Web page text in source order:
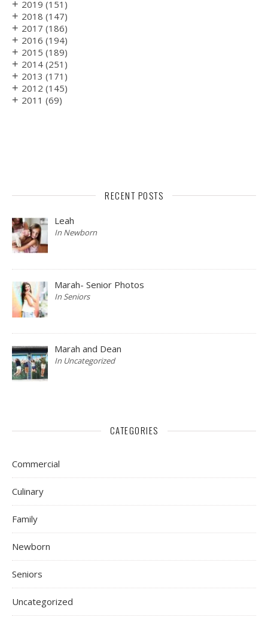
+ 2019 (151)
+ 2018 (147)
+ 2017 (186)
+ 2016 (194)
+ 2015 (189)
+ 2014 (251)
+ 2013 (171)
+ 2012 (145)
+ 2011 (69)
RECENT POSTS
Leah
In Newborn
Marah- Senior Photos
In Seniors
Marah and Dean
In Uncategorized
CATEGORIES
Commercial
Culinary
Family
Newborn
Seniors
Uncategorized